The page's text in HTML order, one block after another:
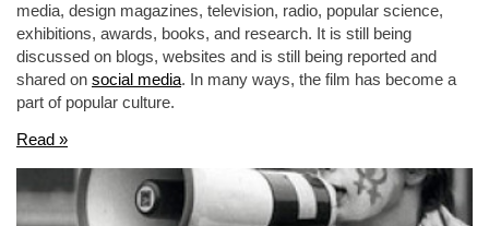
media, design magazines, television, radio, popular science,
exhibitions, awards, books, and research. It is still being
discussed on blogs, websites and is still being reported and
shared on social media. In many ways, the film has become a
part of popular culture.
Read »